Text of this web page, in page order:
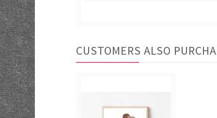
CUSTOMERS ALSO